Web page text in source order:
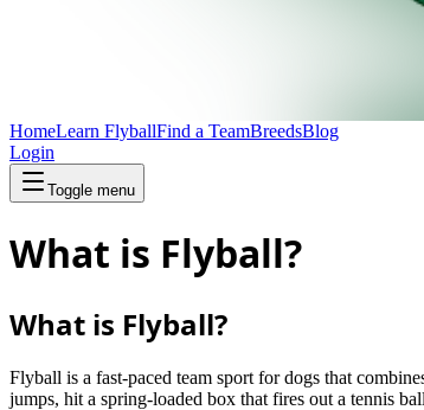
HomeLearn FlyballFind a TeamBreedsBlog
Login
Toggle menu
What is Flyball?
What is Flyball?
Flyball is a fast‑paced team sport for dogs that
jumps, hit a spring‑loaded box that fires out a tennis